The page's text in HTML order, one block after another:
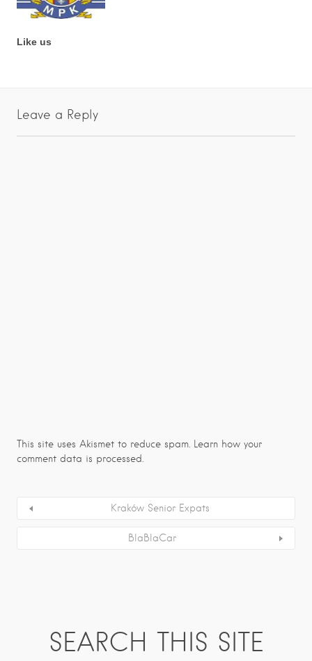
Like us
Leave a Reply
This site uses Akismet to reduce spam. Learn how your
comment data is processed.
Kraków Senior Expats
BlaBlaCar
SEARCH THIS SITE